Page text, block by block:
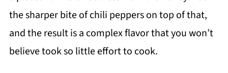
the sharper bite of chili peppers on top of that,
and the result is a complex flavor that you won’t
believe took so little effort to cook.